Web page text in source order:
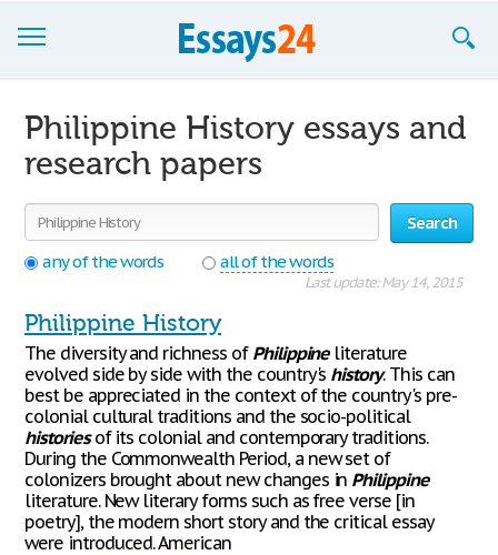
Join now!
Login
Support
Philippine History essays and
research papers
Search
any of the words
all of the words
Last update: May 14, 2015
Philippine History
The diversity and richness of Philippineliterature
evolved side by side with the country's history. This can
best be appreciated in the context of the country's pre-
colonial cultural traditions and the socio-political
historiesof its colonial and contemporary traditions.
During the Commonwealth Period, a new set of
colonizers brought about new changes in Philippine
literature. New literary forms such as free verse [in
poetry], the modern short story and the critical essay
were introduced. American